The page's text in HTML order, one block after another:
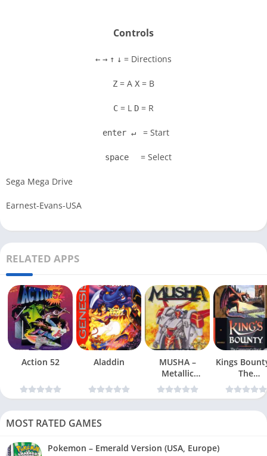
Controls
← → ↑ ↓ = Directions
Z = A X = B
C = L D = R
enter ↵ = Start
space = Select
Sega Mega Drive
Earnest-Evans-USA
RELATED APPS
Action 52 Aladdin
MUSHA –
Metallic
Uniframe Super
Hybrid Armor
Kings
The
Quest
MOST RATED GAMES
Pokemon – Emerald Version (USA, Europe)